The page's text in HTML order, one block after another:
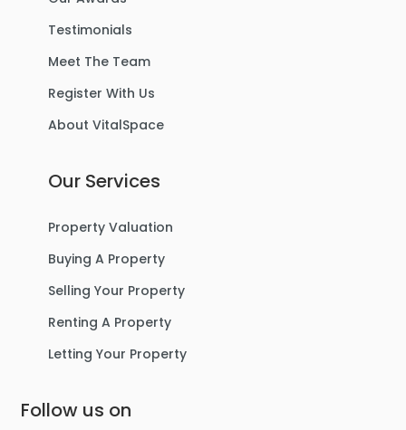
Testimonials
Meet The Team
Register With Us
About VitalSpace
Our Services
Property Valuation
Buying A Property
Selling Your Property
Renting A Property
Letting Your Property
Follow us on